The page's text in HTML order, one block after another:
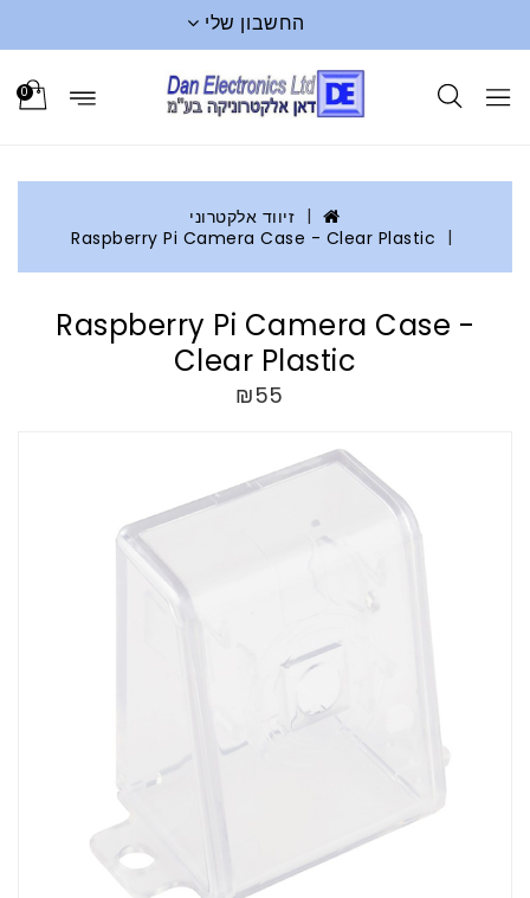
החשבון שלי
0
זיווד אלקטרוני
Raspberry Pi Camera Case - Clear Plastic
Raspberry Pi Camera Case -
Clear Plastic
₪55